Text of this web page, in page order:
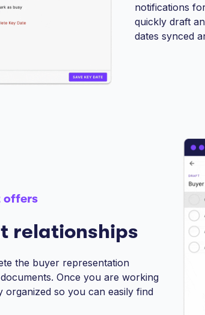
notifications
quickly draft
dates synced
offers
relationships
the buyer representation
Once you are working
so you can easily find